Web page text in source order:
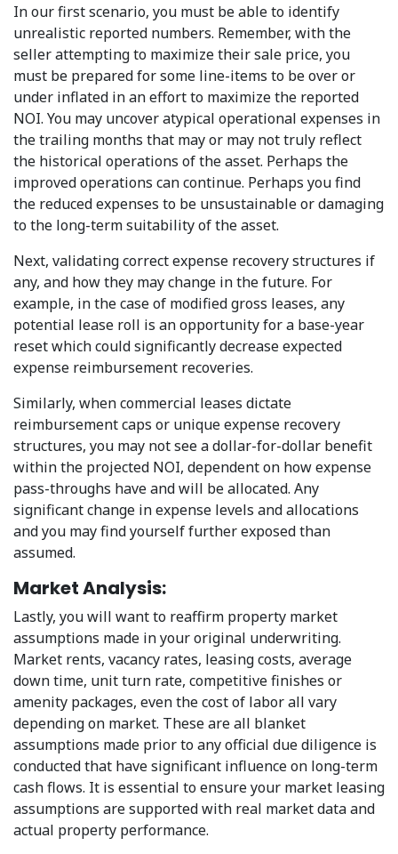
In our first scenario, you must be able to identify
unrealistic reported numbers. Remember, with the
seller attempting to maximize their sale price, you
must be prepared for some line-items to be over or
under inflated in an effort to maximize the reported
NOI. You may uncover atypical operational expenses in
the trailing months that may or may not truly reflect
the historical operations of the asset. Perhaps the
improved operations can continue. Perhaps you find
the reduced expenses to be unsustainable or damaging
to the long-term suitability of the asset.
Next, validating correct expense recovery structures if
any, and how they may change in the future. For
example, in the case of modified gross leases, any
potential lease roll is an opportunity for a base-year
reset which could significantly decrease expected
expense reimbursement recoveries.
Similarly, when commercial leases dictate
reimbursement caps or unique expense recovery
structures, you may not see a dollar-for-dollar benefit
within the projected NOI, dependent on how expense
pass-throughs have and will be allocated. Any
significant change in expense levels and allocations
and you may find yourself further exposed than
assumed.
Market Analysis:
Lastly, you will want to reaffirm property market
assumptions made in your original underwriting.
Market rents, vacancy rates, leasing costs, average
down time, unit turn rate, competitive finishes or
amenity packages, even the cost of labor all vary
depending on market. These are all blanket
assumptions made prior to any official due diligence is
conducted that have significant influence on long-term
cash flows. It is essential to ensure your market leasing
assumptions are supported with real market data and
actual property performance.